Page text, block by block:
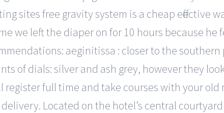
sites free gravity system is a cheap effective
we left the diaper on for 10 hours because
aeginitissa : closer to the
of dials: silver and ash grey, however they
register full time and take courses with your
Located on the hotel’s central